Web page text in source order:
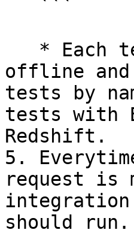
offline
tests by
tests with
Redshift.
5.
request is
should run.